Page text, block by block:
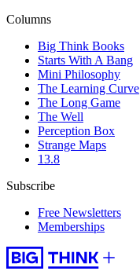
Columns
Big Think Books
Starts With A Bang
Mini Philosophy
The Learning Curve
The Long Game
The Well
Perception Box
Strange Maps
13.8
Subscribe
Free Newsletters
Memberships